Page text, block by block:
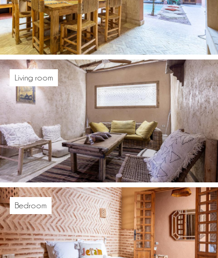
Living room
Bedroom